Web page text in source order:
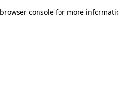
browser console for more